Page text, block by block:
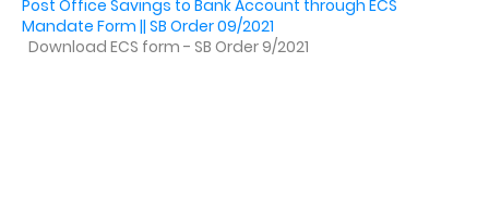
Post Office Savings to Bank Account through ECS
Mandate Form || SB Order 09/2021
Download ECS form - SB Order 9/2021